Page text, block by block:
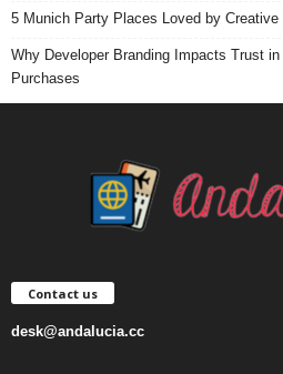
5 Munich Party Places Loved by Creative
Why Developer Branding Impacts Trust
Purchases
Contact us
desk@andalucia.cc